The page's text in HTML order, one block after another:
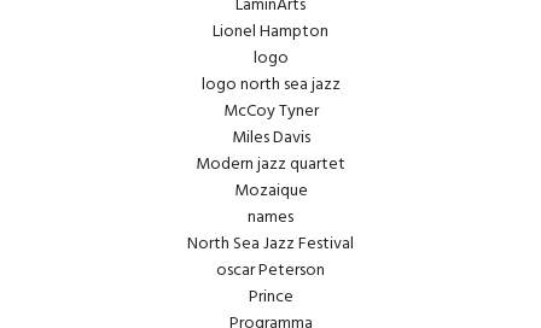
Lionel Hampton
logo
logo north sea jazz
McCoy Tyner
Miles Davis
Modern jazz quartet
Mozaique
names
North Sea Jazz Festival
oscar Peterson
Prince